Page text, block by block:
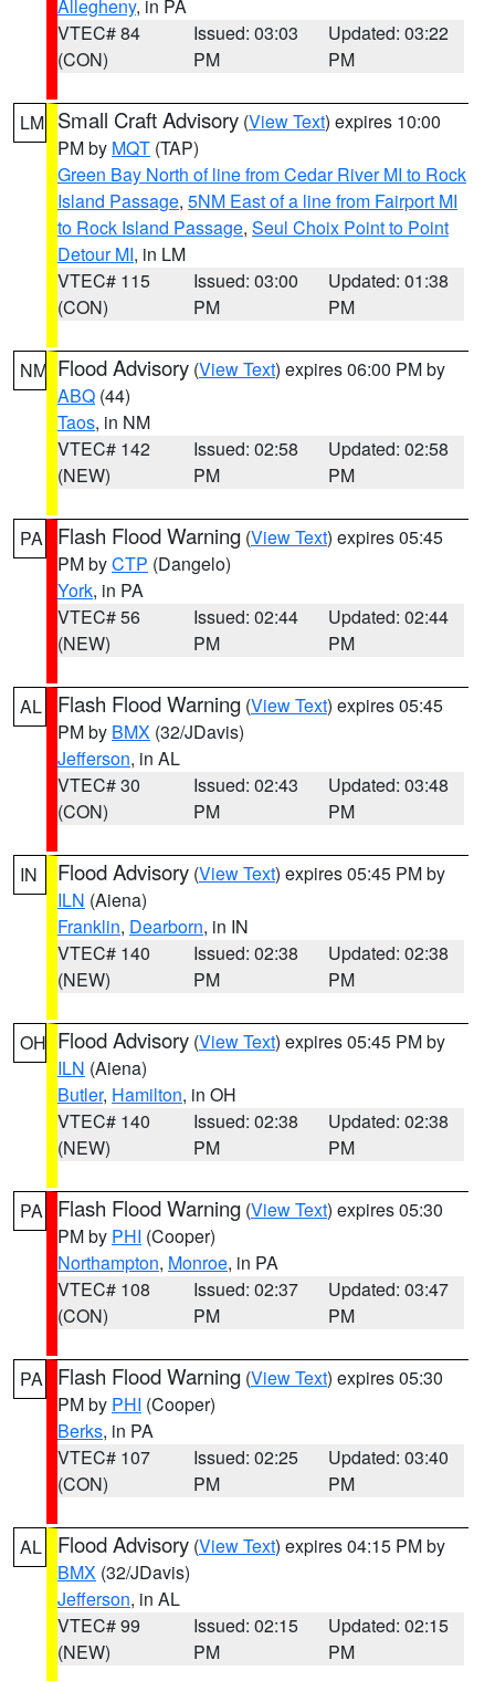
Allegheny, in PA
VTEC# 84
(CON)
Issued: 03:03
PM
Updated: 03:22
PM
LM Small Craft Advisory (View Text) expires 10:00
PM by MQT (TAP)
Green Bay North of line from Cedar River MI to Rock
Island Passage, 5NM East of a line from Fairport MI
to Rock Island Passage, Seul Choix Point to Point
Detour MI, in LM
VTEC# 115
(CON)
Issued: 03:00
PM
Updated: 01:38
PM
NM Flood Advisory (View Text) expires 06:00 PM by
ABQ (44)
Taos, in NM
VTEC# 142
(NEW)
Issued: 02:58
PM
Updated: 02:58
PM
PA Flash Flood Warning (View Text) expires 05:45
PM byCTP (Dangelo)
York, in PA
VTEC# 56
(NEW)
Issued: 02:44
PM
Updated: 02:44
PM
AL Flash Flood Warning (View Text) expires 05:45
PM by BMX (32/JDavis)
Jefferson, in AL
VTEC# 30
(CON)
Issued: 02:43
PM
Updated: 03:48
PM
IN Flood Advisory (View Text) expires 05:45 PM by
ILN (Aiena)
Franklin, Dearborn, in IN
VTEC# 140
(NEW)
Issued: 02:38
PM
Updated: 02:38
PM
OH Flood Advisory (View Text) expires 05:45 PM by
ILN (Aiena)
Butler, Hamilton, in OH
VTEC# 140
(NEW)
Issued: 02:38
PM
Updated: 02:38
PM
PA Flash Flood Warning (View Text) expires 05:30
PM by PHI (Cooper)
Northampton, Monroe, in PA
VTEC# 108
(CON)
Issued: 02:37
PM
Updated: 03:47
PM
PA Flash Flood Warning (View Text) expires 05:30
PM by PHI (Cooper)
Berks, in PA
VTEC# 107
(CON)
Issued: 02:25
PM
Updated: 03:40
PM
AL Flood Advisory (View Text) expires 04:15 PM by
BMX (32/JDavis)
Jefferson, in AL
VTEC# 99
(NEW)
Issued: 02:15
PM
Updated: 02:15
PM